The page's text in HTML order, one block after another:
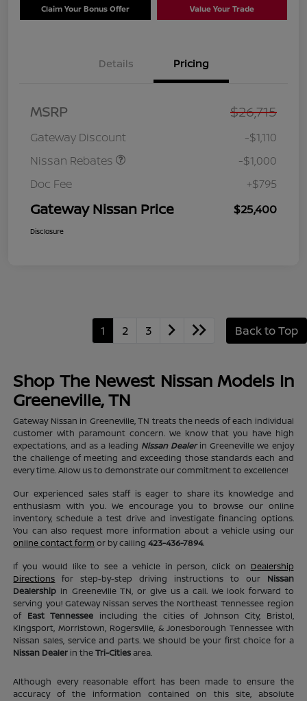
Claim Your Bonus Offer Value Your Trade
Details Pricing
MSRP $26,715
Gateway Discount
-$1,110
Nissan Rebates
Nissan SER
MY26 Sentra (SL SV SR)
-$1,000
Doc Fee
+$795
Gateway Nissan Price $25,400
Disclosure
1 2 3 Back to Top
Shop The Newest Nissan Models In
Greeneville, TN
Gateway Nissan in Greeneville, TN treats the needs of each individual
customer with paramount concern. We know that you have high
expectations, and as a leading Nissan Dealerin Greeneville we enjoy
the challenge of meeting and exceeding those standards each and
every time. Allow us to demonstrate our commitment to excellence!
Our experienced sales staff is eager to share its knowledge and
enthusiasm with you. We encourage you to browse our online
inventory, schedule a test drive and investigate financing options.
You can also request more information about a vehicle using our
online contact form or by calling423-436-7894.
If you would like to see a vehicle in person, click on Dealership
Directions for step-by-step driving instructions to our Nissan
Dealership in Greeneville TN, or give us a call. We look forward to
serving you! Gateway Nissan serves the Northeast Tennessee region
of East Tennessee including the cities of Johnson City, Bristol,
Kingsport, Morristown, Rogersville, & Jonesborough Tennessee with
Nissan sales, service and parts. We should be your first choice for a
Nissan Dealer in theTri-Citiesarea.
Although every reasonable effort has been made to ensure the
accuracy of the information contained on this site, absolute